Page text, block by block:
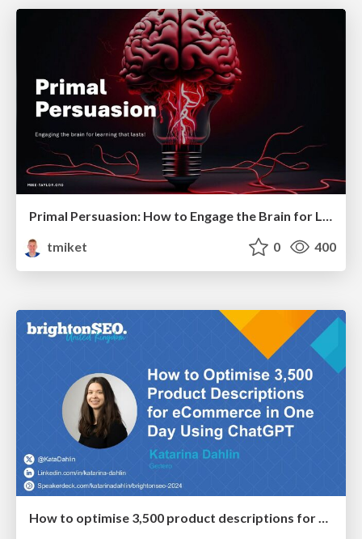
Primal Persuasion: How to Engage the Brain for Learning That Lasts
tmiket
0 400
How to optimise 3,500 product descriptions for ecommerce in one day using ChatGPT